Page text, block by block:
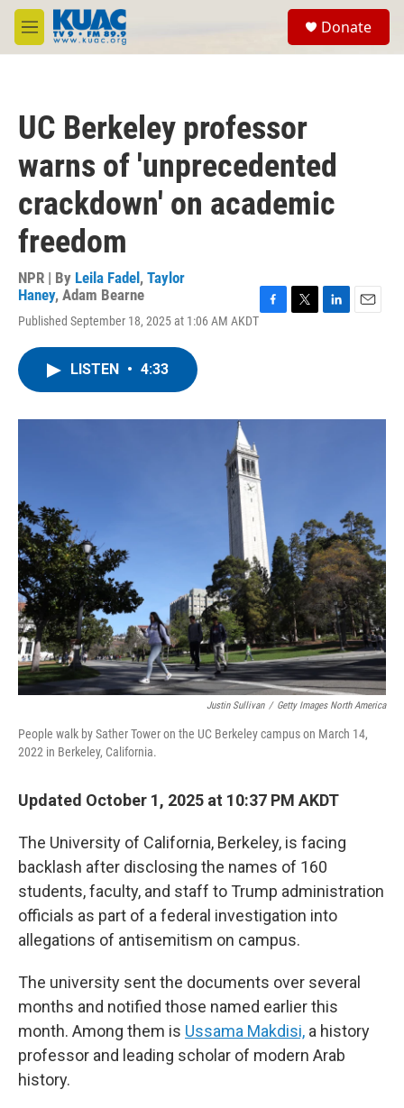
Skip to main content
M
e
Donate
UC Berkeley professor
warns of 'unprecedented
crackdown' on academic
freedom
NPR | By Leila Fadel , Taylor
Haney, Adam Bearne
Published September 18, 2025 at 1:06 AM AKDT
o
r
I
LISTEN • 4:33
Justin Sullivan / Getty Images North America
People walk by Sather Tower on the UC Berkeley campus on March 14,
2022 in Berkeley, California.
Updated October 1, 2025 at 10:37 PM AKDT
The University of California, Berkeley, is facing
backlash after disclosing the names of 160
students, faculty, and staff to Trump administration
officials as part of a federal investigation into
allegations of antisemitism on campus.
The university sent the documents over several
months and notified those named earlier this
month. Among them is Ussama Makdisi, a history
professor and leading scholar of modern Arab
history.